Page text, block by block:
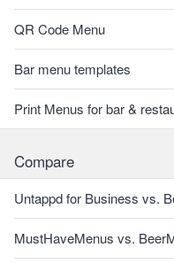
QR Code Menu
Bar menu templates
Print Menus for bar &
Compare
Untappd for Business vs.
MustHaveMenus vs.